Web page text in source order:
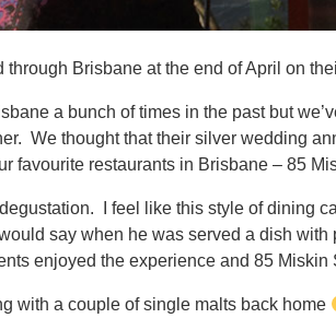
through Brisbane at the end of April on
a bunch of times in the past but
We thought that their silver wedding
favourite restaurants in Brisbane – 85
I feel like this style of dining
say when he was served a dish
enjoyed the experience and 85
with a couple of single malts back home